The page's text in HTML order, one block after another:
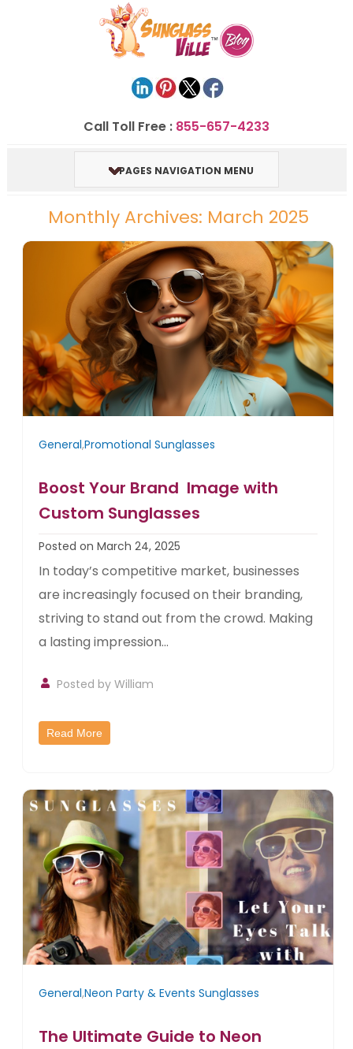
Call Toll Free : 855-657-4233
PAGES NAVIGATION MENU
Monthly Archives: March 2025
General,Promotional Sunglasses
Boost Your Brand Image with
Custom Sunglasses
Posted on March 24, 2025
In today’s competitive market, businesses
are increasingly focused on their branding,
striving to stand out from the crowd. Making
a lasting impression...
Posted by William
Read More
General,Neon Party & Events Sunglasses
The Ultimate Guide to Neon